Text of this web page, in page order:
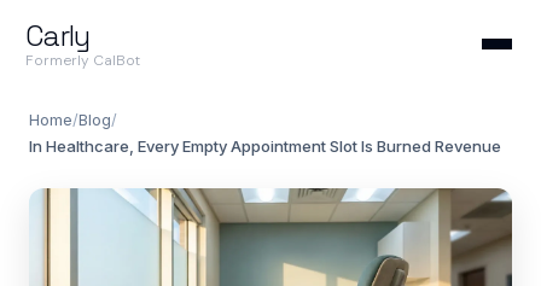
Carly
Formerly CalBot
Home/Blog/
In Healthcare, Every Empty Appointment Slot Is Burned Revenue